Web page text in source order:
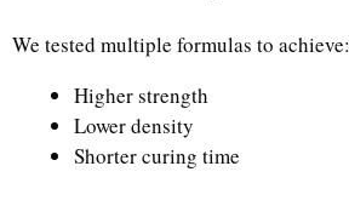
We tested multiple formulas to achieve:
Higher strength
Lower density
Shorter curing time